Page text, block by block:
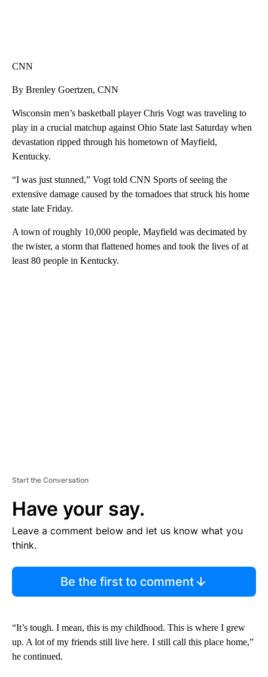
CNN
By Brenley Goertzen, CNN
Wisconsin men’s basketball player Chris Vogt was traveling to
play in a crucial matchup against Ohio State last Saturday when
devastation ripped through his hometown of Mayfield,
Kentucky.
“I was just stunned,” Vogt told CNN Sports of seeing the
extensive damage caused by the tornadoes that struck his home
state late Friday.
A town of roughly 10,000 people, Mayfield was decimated by
the twister, a storm that flattened homes and took the lives of at
least 80 people in Kentucky.
Start the Conversation
Have your say.
Leave a comment below and let us know what you
think.
Be the first to comment
“It’s tough. I mean, this is my childhood. This is where I grew
up. A lot of my friends still live here. I still call this place home,”
he continued.